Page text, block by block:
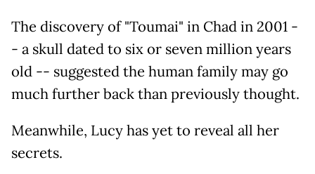
The discovery of "Toumai" in Chad in 2001 -
- a skull dated to six or seven million years
old -- suggested the human family may go
much further back than previously thought.
Meanwhile, Lucy has yet to reveal all her
secrets.